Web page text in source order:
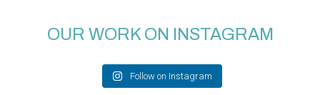
OUR WORK ON INSTAGRAM
Follow on Instagram